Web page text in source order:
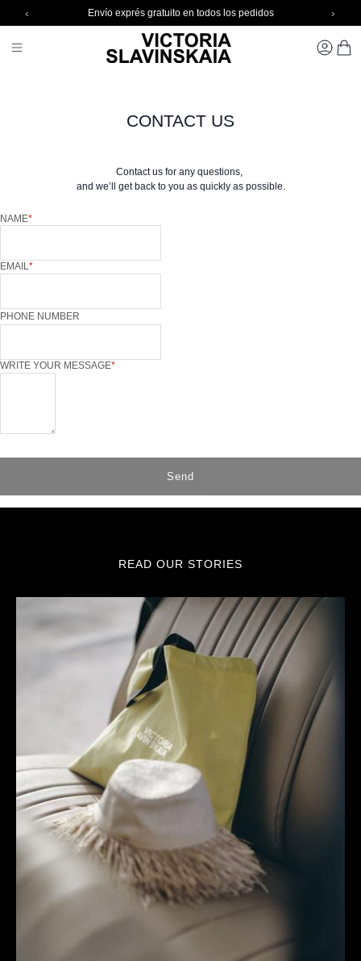
‹ Envío exprés gratuito en todos los pedidos ›
CONTACT US
Contact us for any questions,
and we’ll get back to you as quickly as possible.
NAME
EMAIL
PHONE NUMBER
WRITE YOUR MESSAGE
Send
READ OUR STORIES